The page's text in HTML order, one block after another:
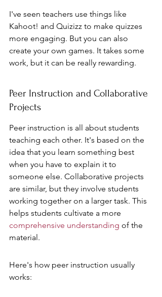
I've seen teachers use things like
Kahoot! and Quizizz to make quizzes
more engaging. But you can also
create your own games. It takes some
work, but it can be really rewarding.
Peer Instruction and Collaborative
Projects
Peer instruction is all about students
teaching each other. It's based on the
idea that you learn something best
when you have to explain it to
someone else. Collaborative projects
are similar, but they involve students
working together on a larger task. This
helps students cultivate a more
comprehensive understanding of the
material.
Here's how peer instruction usually
works: